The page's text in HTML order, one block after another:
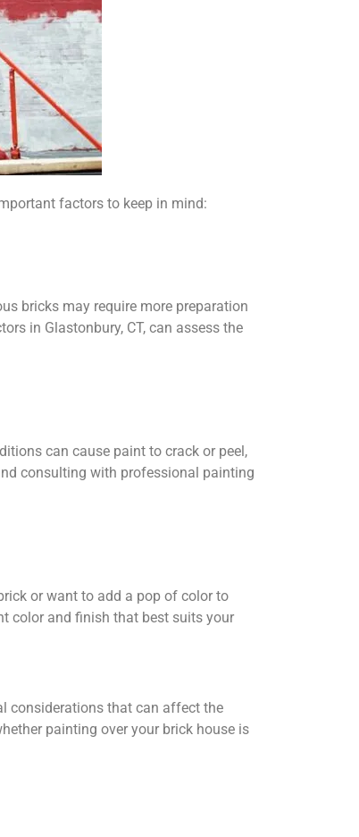
factors to keep in mind:
bricks may require more preparation
in Glastonbury, CT, can assess the
can cause paint to crack or peel,
consulting with professional painting
or want to add a pop of color to
color and finish that best suits your
considerations that can affect the
painting over your brick house is